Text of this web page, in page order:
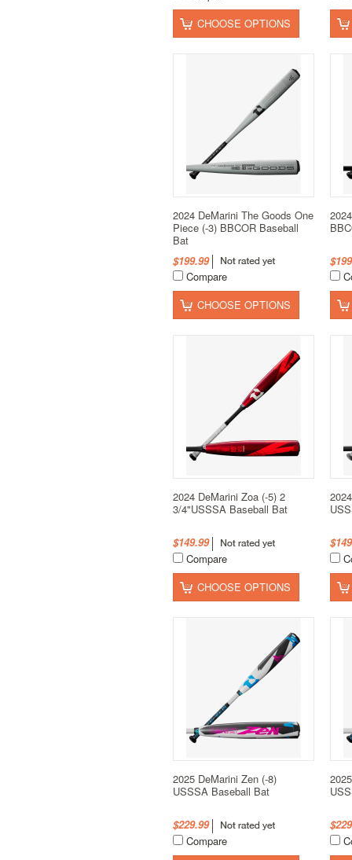
CHOOSE OPTIONS
2024 DeMarini The Goods One
Piece (-3) BBCOR Baseball
Bat
$199.99
Compare
CHOOSE OPTIONS
2024 DeMarini Zoa (-5) 2
3/4"USSSA Baseball Bat
$149.99
Compare
CHOOSE OPTIONS
2025 DeMarini Zen (-8)
USSSA Baseball Bat
$229.99
Compare